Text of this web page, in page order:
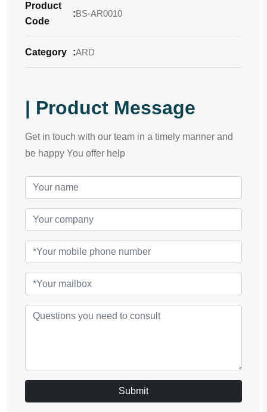
Product
Code
:BS-AR0010
Category :ARD
| Product Message
Get in touch with our team in a timely manner and
be happy You offer help
Submit